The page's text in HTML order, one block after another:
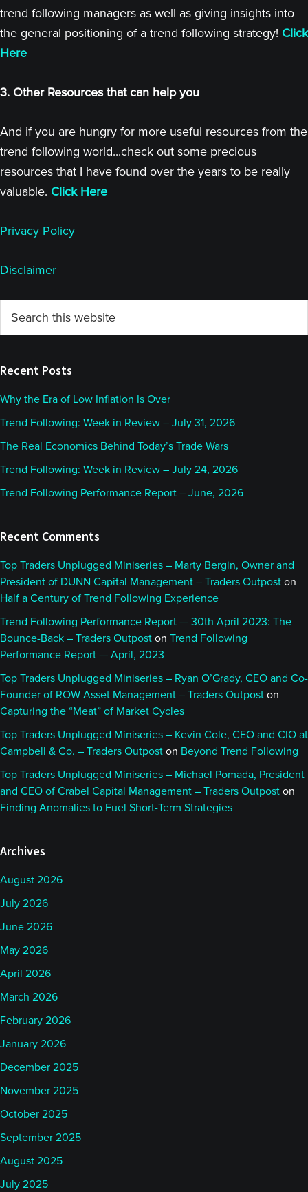
trend following managers as well as giving insights into
the general positioning of a trend following strategy! Click
Here
3. Other Resources that can help you
And if you are hungry for more useful resources from the
trend following world...check out some precious
resources that I have found over the years to be really
valuable. Click Here
Privacy Policy
Disclaimer
Primary
Sidebar
this
Recent Posts
Why the Era of Low Inflation Is Over
Trend Following: Week in Review – July 31, 2026
The Real Economics Behind Today’s Trade Wars
Trend Following: Week in Review – July 24, 2026
Trend Following Performance Report – June, 2026
Recent Comments
Top Traders Unplugged Miniseries – Marty Bergin, Owner and
President of DUNN Capital Management – Traders Outpost on
Half a Century of Trend Following Experience
Trend Following Performance Report — 30th April 2023: The
Bounce-Back – Traders Outpost on Trend Following
Performance Report — April, 2023
Top Traders Unplugged Miniseries – Ryan O’Grady, CEO and Co-
Founder of ROW Asset Management – Traders Outpost on
Capturing the “Meat” of Market Cycles
Top Traders Unplugged Miniseries – Kevin Cole, CEO and CIO at
Campbell & Co. – Traders Outpost on Beyond Trend Following
Top Traders Unplugged Miniseries – Michael Pomada, President
and CEO of Crabel Capital Management – Traders Outpost on
Finding Anomalies to Fuel Short-Term Strategies
Archives
August 2026
July 2026
June 2026
May 2026
April 2026
March 2026
February 2026
January 2026
December 2025
November 2025
October 2025
September 2025
August 2025
July 2025